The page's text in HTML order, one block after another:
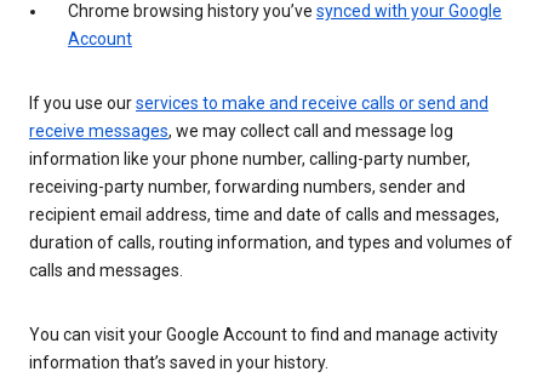
Chrome browsing history you’ve synced with your Google
Account
If you use ourservices to make and receive calls or send and
receive messages, we may collect call and message log
information like your phone number, calling-party number,
receiving-party number, forwarding numbers, sender and
recipient email address, time and date of calls and messages,
duration of calls, routing information, and types and volumes of
calls and messages.
You can visit your Google Account to find and manage activity
information that’s saved in your history.